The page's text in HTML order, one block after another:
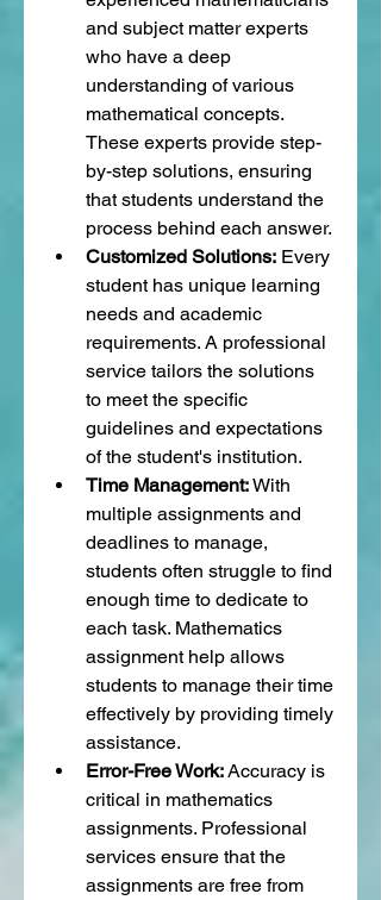
and subject matter experts
who have a deep
understanding of various
mathematical concepts.
These experts provide step-
by-step solutions, ensuring
that students understand the
process behind each answer.
Customized Solutions: Every
student has unique learning
needs and academic
requirements. A professional
service tailors the solutions
to meet the specific
guidelines and expectations
of the student's institution.
Time Management: With
multiple assignments and
deadlines to manage,
students often struggle to find
enough time to dedicate to
each task. Mathematics
assignment help allows
students to manage their time
effectively by providing timely
assistance.
Error-Free Work: Accuracy is
critical in mathematics
assignments. Professional
services ensure that the
assignments are free from